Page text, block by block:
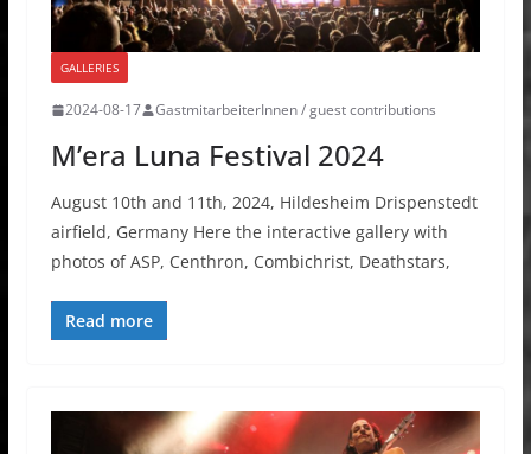
GALLERIES
2024-08-17 GastmitarbeiterInnen / guest contributions
M’era Luna Festival 2024
August 10th and 11th, 2024, Hildesheim Drispenstedt
airfield, Germany Here the interactive gallery with
photos of ASP, Centhron, Combichrist, Deathstars,
Read more